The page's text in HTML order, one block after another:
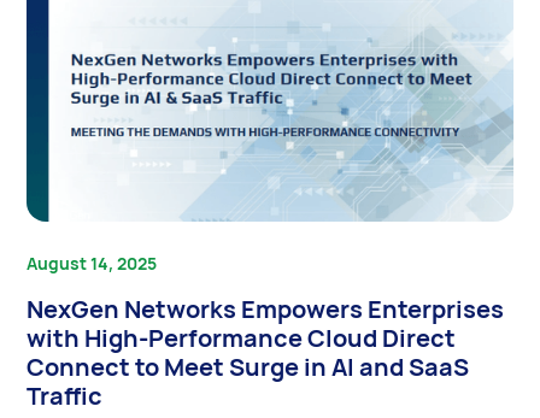
August 14, 2025
NexGen Networks Empowers Enterprises
with High-Performance Cloud Direct
Connect to Meet Surge in AI and SaaS
Traffic